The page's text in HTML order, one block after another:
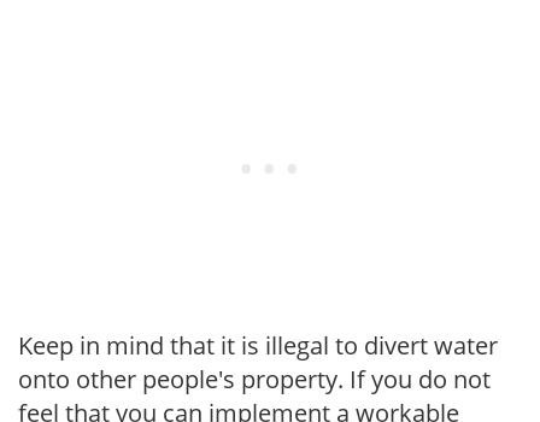
Keep in mind that it is illegal to divert water
onto other people's property. If you do not
feel that you can implement a workable